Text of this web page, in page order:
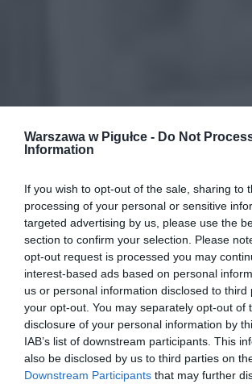
Warszawa w Pigułce - Do Not
Information
If you wish to opt-out of the sale, sharing to
processing of your personal or sensitive
targeted advertising by us, please use the
section to confirm your selection. Please
opt-out request is processed you may
interest-based ads based on personal
us or personal information disclosed to third
your opt-out. You may separately opt-out of
disclosure of your personal information by
IAB’s list of downstream participants. This
also be disclosed by us to third parties on
Downstream Participants that may further